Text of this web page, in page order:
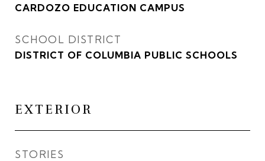
CARDOZO EDUCATION CAMPUS
SCHOOL DISTRICT
DISTRICT OF COLUMBIA PUBLIC SCHOOLS
EXTERIOR
STORIES